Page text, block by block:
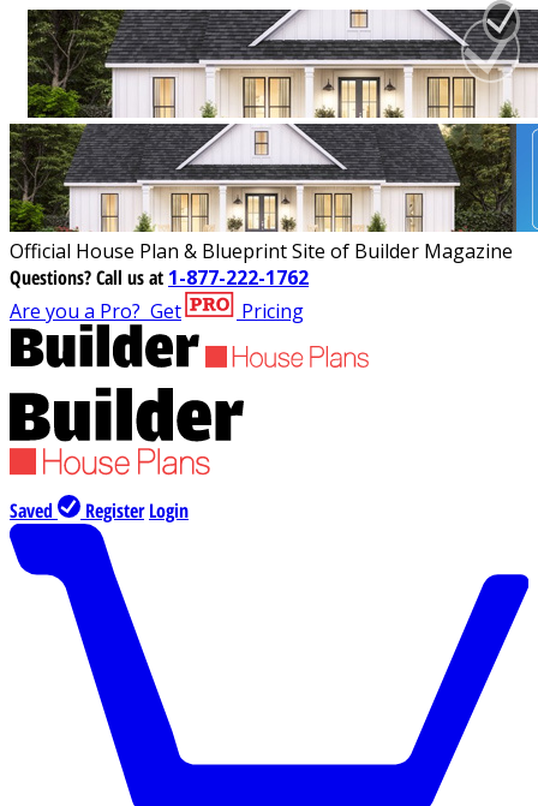
Official House Plan & Blueprint Site of Builder Magazine
Questions?Call us at 1-877-222-1762
Are you a Pro? Get Pricing
Saved Register Login